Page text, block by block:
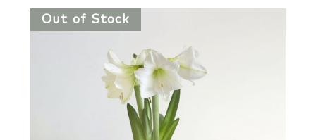
Out of Stock